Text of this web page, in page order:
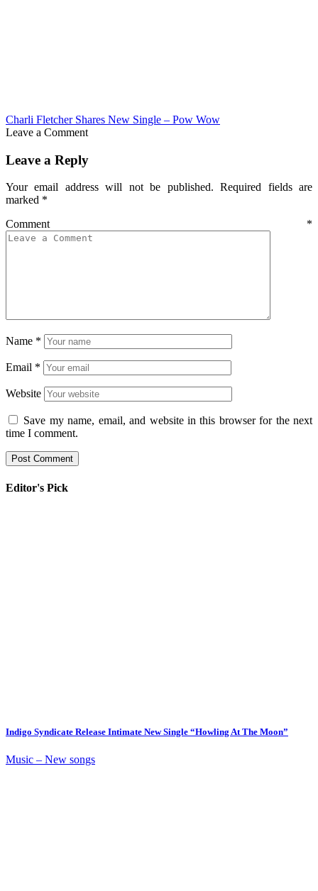
Charli Fletcher Shares New Single – Pow Wow
Leave a Comment
Leave a Reply
Your email address will not be published. Required fields are
marked *
Comment *
Name *
Email *
Website
Save my name, email, and website in this browser for the next
time I comment.
Editor's Pick
Indigo Syndicate Release Intimate New Single “Howling At The Moon”
Music – New songs